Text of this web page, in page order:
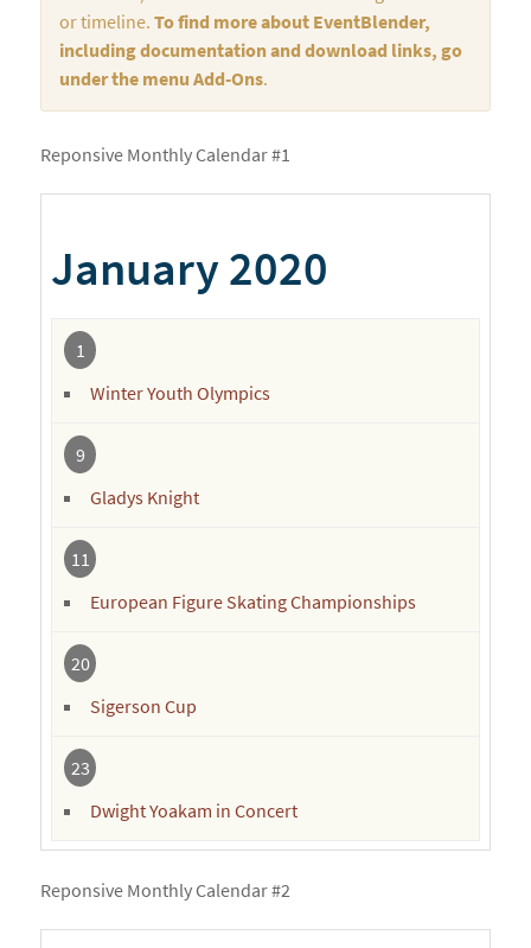
or timeline. To find more about EventBlender,
including documentation and download links, go
under the menu Add-Ons.
Reponsive Monthly Calendar #1
January 2020
1
Winter Youth Olympics
9
Gladys Knight
11
European Figure Skating Championships
20
Sigerson Cup
23
Dwight Yoakam in Concert
Reponsive Monthly Calendar #2